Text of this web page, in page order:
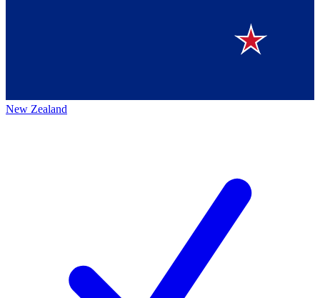
New Zealand